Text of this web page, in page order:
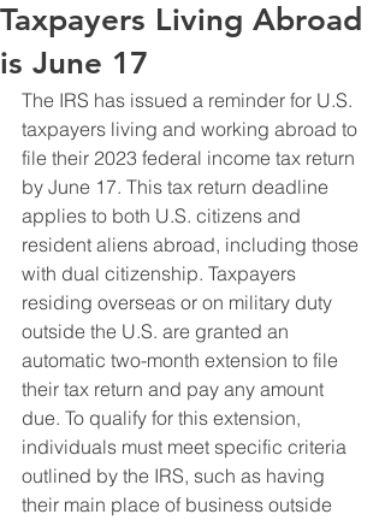
Taxpayers Living Abroad
is June 17
The IRS has issued a reminder for U.S.
taxpayers living and working abroad to
file their 2023 federal income tax return
by June 17. This tax return deadline
applies to both U.S. citizens and
resident aliens abroad, including those
with dual citizenship. Taxpayers
residing overseas or on military duty
outside the U.S. are granted an
automatic two-month extension to file
their tax return and pay any amount
due. To qualify for this extension,
individuals must meet specific criteria
outlined by the IRS, such as having
their main place of business outside